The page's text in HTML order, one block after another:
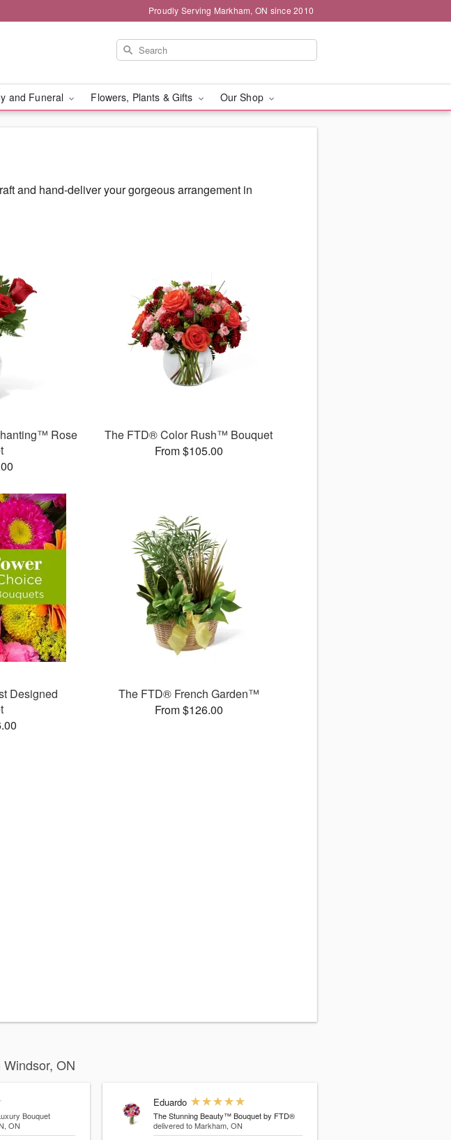
Proudly Serving Markham, ON since 2010
and Funeral Flowers, Plants & Gifts Our Shop
and hand-deliver your gorgeous arrangement in
Rose
The FTD® Color Rush™ Bouquet
From $105.00
Designed
The FTD® French Garden™
From $126.00
ON
Bouquet
ON
Eduardo
The Stunning Beauty™ Bouquet by FTD®
delivered to Markham, ON